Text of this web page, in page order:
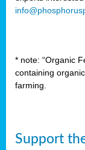
* note: “Organic
containing
farming.
Support